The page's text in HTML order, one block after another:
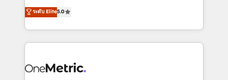
transformation. D'abord les fondations : des
données unifiées, des processus alignés. Ensuite
vraie performance vient de l'intérieur. Act Inside.
Stand Out.
Eloqua, Microsoft Dynamics, pipedrive and others.
We leverage our proven processes and AI to get it
done right the first time. We help companies build
high performing revenue operations across complex
SaaS or manufacturing teams. Trusted by leading
ระดับ Elite5.0